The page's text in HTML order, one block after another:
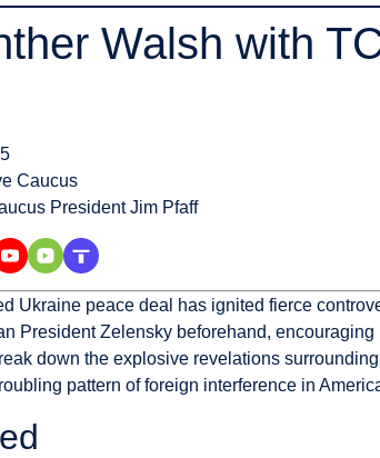
Walsh with
Caucus
President Jim Pfaff
Ukraine peace deal has ignited fierce
President Zelensky beforehand,
down the explosive revelations
pattern of foreign interference in